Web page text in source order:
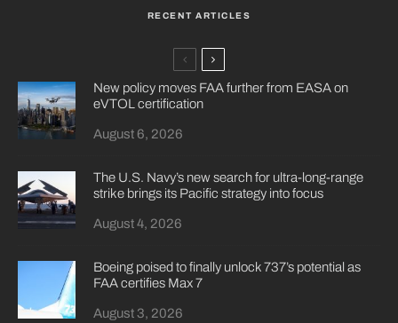
RECENT ARTICLES
New policy moves FAA further from EASA on
eVTOL certification
August 6, 2026
The U.S. Navy’s new search for ultra-long-range
strike brings its Pacific strategy into focus
August 4, 2026
Boeing poised to finally unlock 737’s potential as
FAA certifies Max 7
August 3, 2026